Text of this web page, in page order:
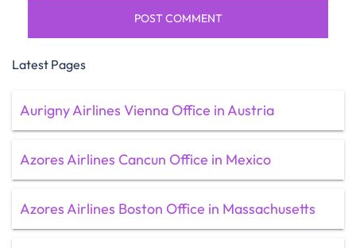
Latest Pages
Aurigny Airlines Vienna Office in Austria
Azores Airlines Cancun Office in Mexico
Azores Airlines Boston Office in Massachusetts